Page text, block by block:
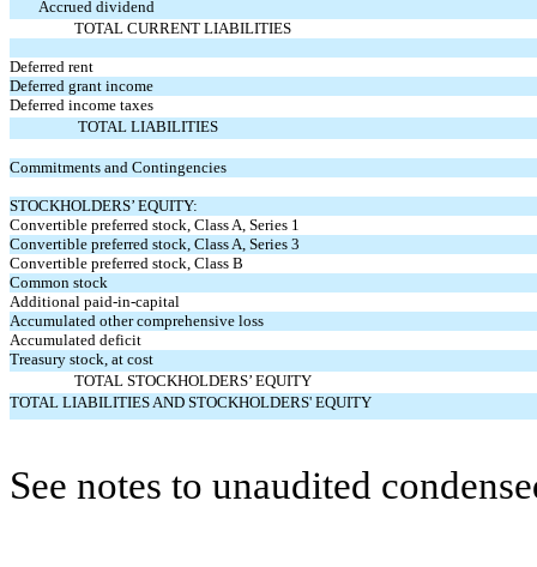
Accrued dividend
TOTAL CURRENT LIABILITIES
Deferred rent
Deferred grant income
Deferred income taxes
TOTAL LIABILITIES
Commitments and Contingencies
STOCKHOLDERS’ EQUITY:
Convertible preferred stock, Class A, Series 1
Convertible preferred stock, Class A, Series 3
Convertible preferred stock, Class B
Common stock
Additional paid-in-capital
Accumulated other comprehensive loss
Accumulated deficit
Treasury stock, at cost
TOTAL STOCKHOLDERS’ EQUITY
TOTAL LIABILITIES AND STOCKHOLDERS' EQUITY
See notes to unaudited